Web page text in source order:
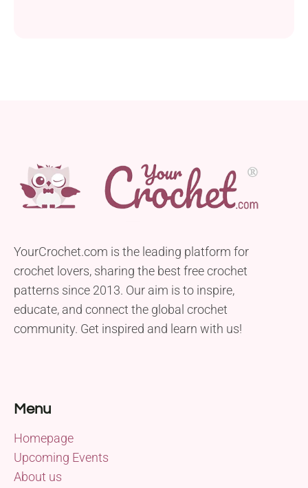
YourCrochet.com is the leading platform for
crochet lovers, sharing the best free crochet
patterns since 2013. Our aim is to inspire,
educate, and connect the global crochet
community. Get inspired and learn with us!
Menu
Homepage
Upcoming Events
About us